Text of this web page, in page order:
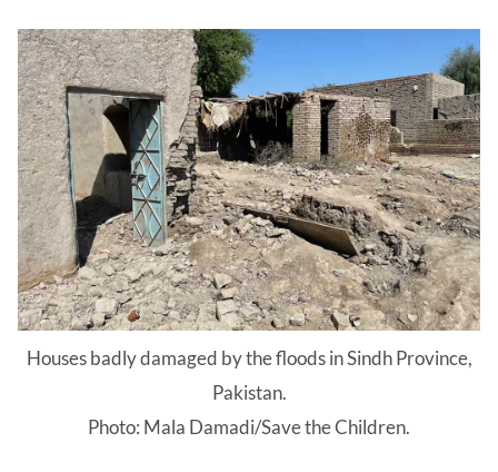
Houses badly damaged by the floods in Sindh Province,
Pakistan.
Photo: Mala Damadi/Save the Children.